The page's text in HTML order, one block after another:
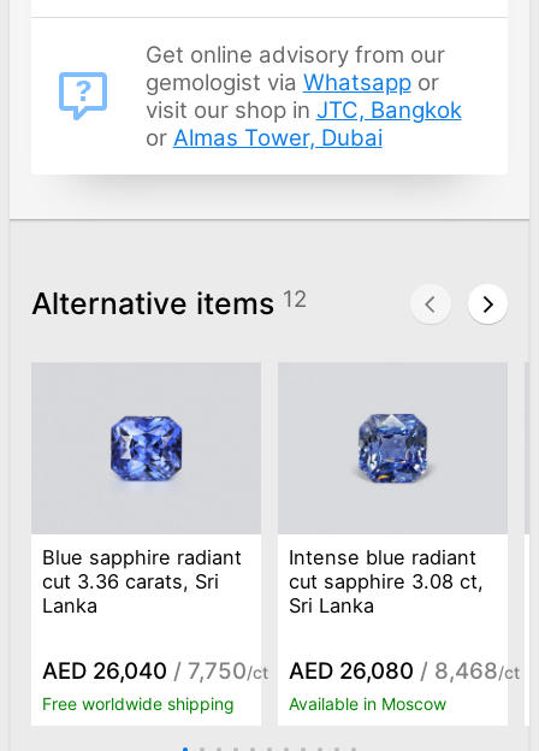
Get online advisory from our
gemologist via Whatsappor
visit our shop in JTC, Bangkok
or Almas Tower, Dubai
Alternative items 12
Blue sapphire radiant
cut 3.36 carats, Sri
Lanka
AED 26,040 / 7,750/ct
Free worldwide shipping
Intense blue radiant
cut sapphire 3.08 ct,
Sri Lanka
AED 26,080 / 8,468/ct
Available in Moscow